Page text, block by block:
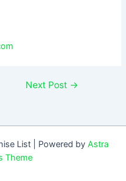
Next Post →
List | Powered by Astra
Theme